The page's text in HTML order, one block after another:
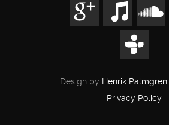
Design by Henrik Palmgren
Privacy Policy